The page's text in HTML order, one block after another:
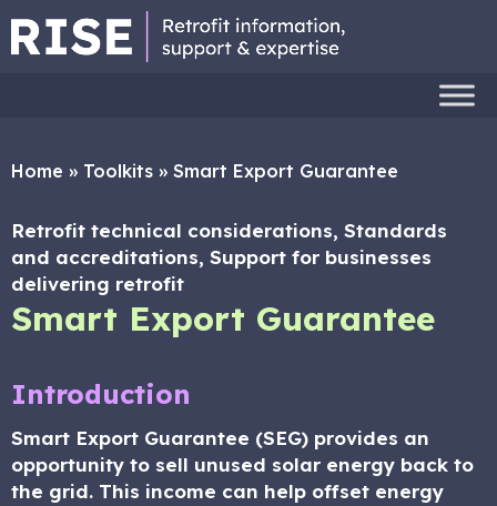
Home » Toolkits » Smart Export Guarantee
Retrofit technical considerations, Standards
and accreditations, Support for businesses
delivering retrofit
Smart Export Guarantee
Introduction
Smart Export Guarantee (SEG) provides an
opportunity to sell unused solar energy back to
the grid. This income can help offset energy